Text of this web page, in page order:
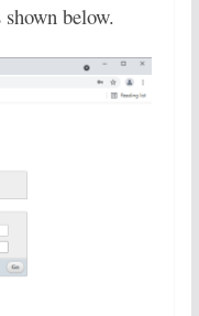
below.